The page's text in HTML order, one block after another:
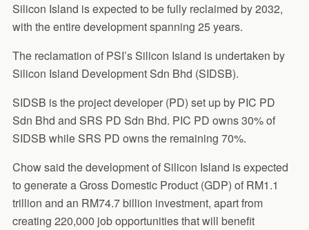
Silicon Island is expected to be fully reclaimed by 2032,
with the entire development spanning 25 years.
The reclamation of PSI’s Silicon Island is undertaken by
Silicon Island Development Sdn Bhd (SIDSB).
SIDSB is the project developer (PD) set up by PIC PD
Sdn Bhd and SRS PD Sdn Bhd. PIC PD owns 30% of
SIDSB while SRS PD owns the remaining 70%.
Chow said the development of Silicon Island is expected
to generate a Gross Domestic Product (GDP) of RM1.1
trillion and an RM74.7 billion investment, apart from
creating 220,000 job opportunities that will benefit